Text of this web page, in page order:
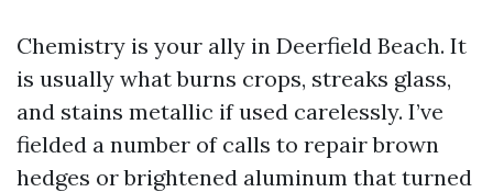
Chemistry is your ally in Deerfield Beach. It
is usually what burns crops, streaks glass,
and stains metallic if used carelessly. I’ve
fielded a number of calls to repair brown
hedges or brightened aluminum that turned